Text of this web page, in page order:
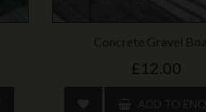
Concrete Gravel
£12.00
ADD TO